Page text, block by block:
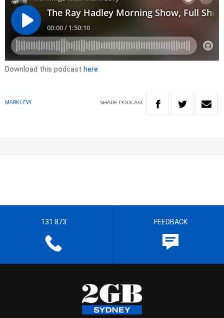
Download this podcast here
MARK LEVY SHARE PODCAST
131 873 FEEDBACK